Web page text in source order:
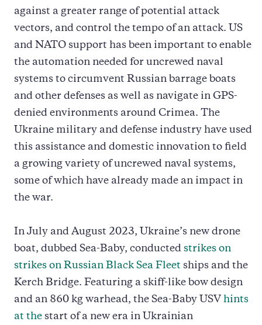
against a greater range of potential attack
vectors, and control the tempo of an attack. US
and NATO support has been important to enable
the automation needed for uncrewed naval
systems to circumvent Russian barrage boats
and other defenses as well as navigate in GPS-
denied environments around Crimea. The
Ukraine military and defense industry have used
this assistance and domestic innovation to field
a growing variety of uncrewed naval systems,
some of which have already made an impact in
the war.
In July and August 2023, Ukraine’s new drone
boat, dubbed Sea-Baby, conducted strikes on
strikes on Russian Black Sea Fleet ships and the
Kerch Bridge. Featuring a skiff-like bow design
and an 860 kg warhead, the Sea-Baby USV hints
at the start of a new era in Ukrainian